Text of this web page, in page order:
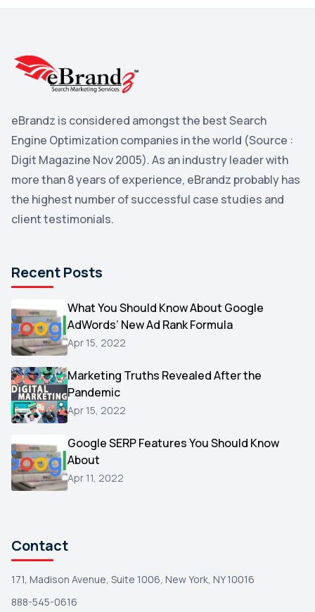
Blog
Yahoo Search Marketing
YouTube
Yahoo 2
Uncategorized 1
Email Marketing 1
Microsoft
Video
AOL
Christmas
Hacking
Reviews
Testimonials
Yext
eBrandz is considered amongst the best Search
Engine Optimization companies in the world (Source :
Digit Magazine Nov 2005). As an industry leader with
more than 8 years of experience, eBrandz probably has
the highest number of successful case studies and
client testimonials.
Recent Posts
What You Should Know About Google
AdWords’ New Ad Rank Formula
Apr 15, 2022
Marketing Truths Revealed After the
Pandemic
Apr 15, 2022
Google SERP Features You Should Know
About
Apr 11, 2022
Contact
171, Madison Avenue, Suite 1006, New York, NY 10016
888-545-0616